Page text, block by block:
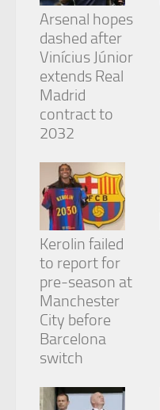
Arsenal hopes
dashed after
Vinícius Júnior
extends Real
Madrid
contract to
2032
Kerolin failed
to report for
pre-season at
Manchester
City before
Barcelona
switch
cookies are
not
optional.
They are
needed for
the website
to function.
In order for
us to
improve the
website's
functionality
structure,
how the
website is
used.
In order for
our website